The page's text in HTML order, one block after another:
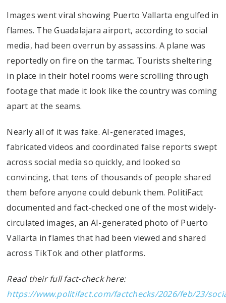
Images went viral showing Puerto Vallarta engulfed in
flames. The Guadalajara airport, according to social
media, had been overrun by assassins. A plane was
reportedly on fire on the tarmac. Tourists sheltering
in place in their hotel rooms were scrolling through
footage that made it look like the country was coming
apart at the seams.
Nearly all of it was fake. AI-generated images,
fabricated videos and coordinated false reports swept
across social media so quickly, and looked so
convincing, that tens of thousands of people shared
them before anyone could debunk them. PolitiFact
documented and fact-checked one of the most widely-
circulated images, an AI-generated photo of Puerto
Vallarta in flames that had been viewed and shared
across TikTok and other platforms.
Read their full fact-check here:
https://www.politifact.com/factchecks/2026/feb/23/